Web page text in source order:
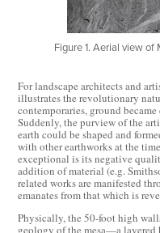
Figure 1. Aerial view of
For landscape architects and
illustrates the revolutionary
contemporaries, ground
Suddenly, the purview of the
earth could be shaped and
with other earthworks at the
exceptional is its negative
addition of material (e.g.
related works are manifested
emanates from that which is
Physically, the 50-foot high
geology of the mesa—a layered